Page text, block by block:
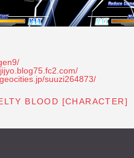
9/
suuzi264873/
BLOOD [CHARACTER]